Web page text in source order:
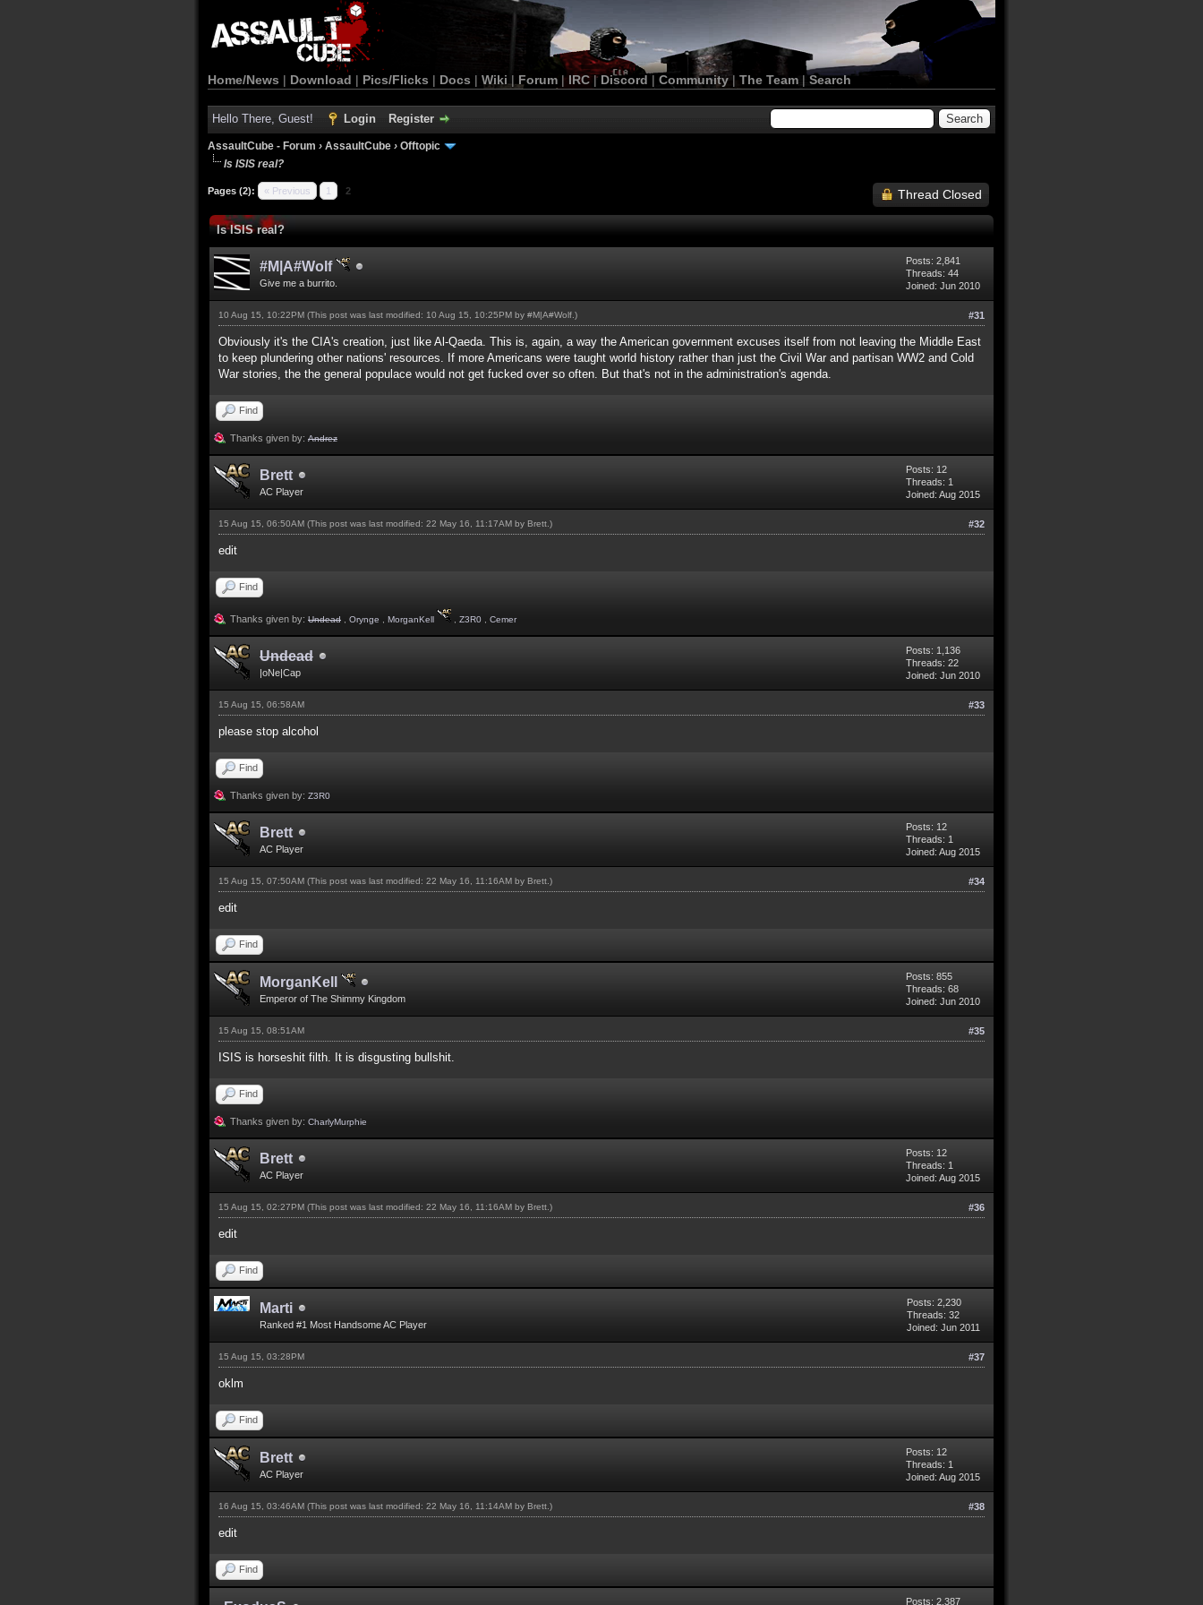
Home/News | Download | Pics/Flicks | Docs | Wiki | Forum |IRC | Discord | Community| The Team |Search
Hello There, Guest! Login Register
AssaultCube - Forum › AssaultCube › Offtopic
Is ISIS real?
Pages (2): « Previous 1 2 Thread Closed
Is ISIS real?
#M|A#Wolf
Give me a burrito.
Posts: 2,841
Threads: 44
Joined: Jun 2010
#31
10 Aug 15, 10:22PM (This post was last modified: 10 Aug 15, 10:25PM by #M|A#Wolf .)
Obviously it's the CIA's creation, just like Al-Qaeda. This is, again, a way the American government excuses itself from not leaving the Middle East
to keep plundering other nations' resources. If more Americans were taught world history rather than just the Civil War and partisan WW2 and Cold
War stories, the the general populace would not get fucked over so often. But that's not in the administration's agenda.
Find
Thanks given by: Andrez
Brett
AC Player
Posts: 12
Threads: 1
Joined: Aug 2015
#32
15 Aug 15, 06:50AM (This post was last modified: 22 May 16, 11:17AM by Brett .)
edit
Find
Thanks given by: Undead Orynge MorganKell Z3R0 Cemer
Undead
|oNe|Cap
Posts: 1,136
Threads: 22
Joined: Jun 2010
#33
15 Aug 15, 06:58AM
please stop alcohol
Find
Thanks given by: Z3R0
Brett
AC Player
Posts: 12
Threads: 1
Joined: Aug 2015
#34
15 Aug 15, 07:50AM (This post was last modified: 22 May 16, 11:16AM by Brett .)
edit
Find
MorganKell
Emperor of The Shimmy Kingdom
Posts: 855
Threads: 68
Joined: Jun 2010
#35
15 Aug 15, 08:51AM
ISIS is horseshit filth. It is disgusting bullshit.
Find
Thanks given by: CharlyMurphie
Brett
AC Player
Posts: 12
Threads: 1
Joined: Aug 2015
#36
15 Aug 15, 02:27PM (This post was last modified: 22 May 16, 11:16AM by Brett .)
edit
Find
Marti
Ranked #1 Most Handsome AC Player
Posts: 2,230
Threads: 32
Joined: Jun 2011
#37
15 Aug 15, 03:28PM
oklm
Find
Brett
AC Player
Posts: 12
Threads: 1
Joined: Aug 2015
#38
16 Aug 15, 03:46AM (This post was last modified: 22 May 16, 11:14AM by Brett .)
edit
Find
Posts: 2,387